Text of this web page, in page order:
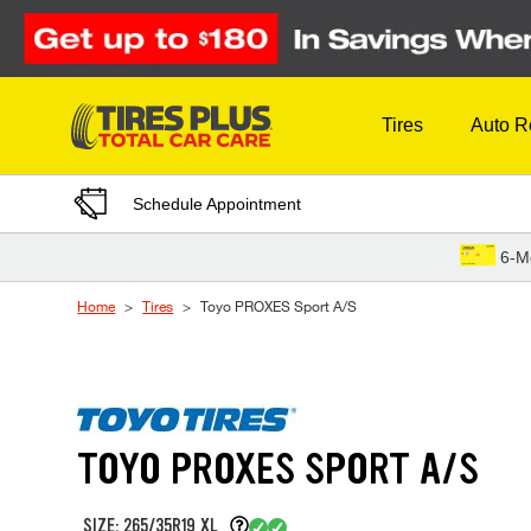
Skip to Content
Tires Auto
Schedule Appointment
6-
Home Tires Toyo PROXES Sport A/S
TOYO PROXES SPORT A/S
SIZE: 265/35R19 XL